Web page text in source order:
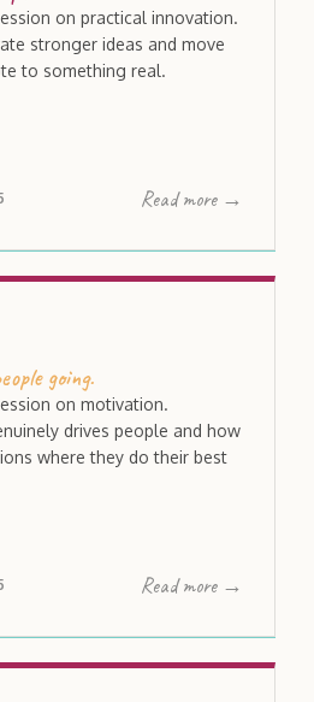
on practical innovation.
stronger ideas and move
to something real.
Read more →
going.
on motivation.
drives people and how
where they do their best
Read more →